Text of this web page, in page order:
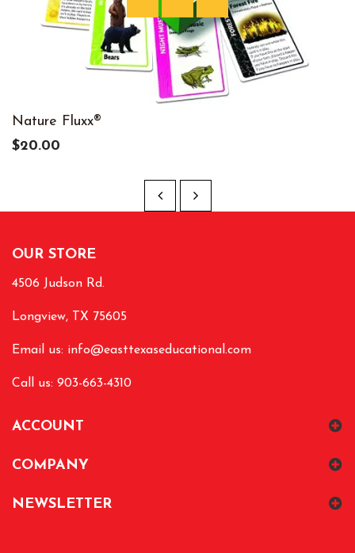
Nature Fluxx®
$20.00
OUR STORE
4506 Judson Rd.
Longview, TX 75605
Email us: info@easttexaseducational.com
Call us: 903-663-4310
ACCOUNT
COMPANY
NEWSLETTER